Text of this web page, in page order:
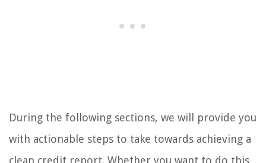
During the following sections, we will provide you
with actionable steps to take towards achieving a
clean credit report. Whether you want to do this